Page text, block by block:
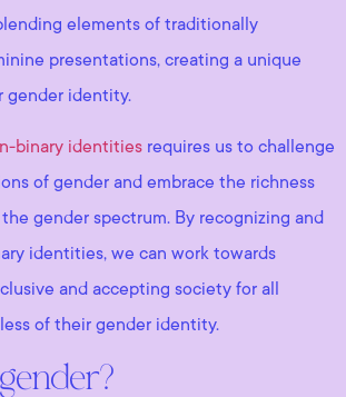
elements of traditionally
presentations, creating a unique
gender identity.
binary identities requires us to challenge
of gender and embrace the richness
gender spectrum. By recognizing and
identities, we can work towards
and accepting society for all
of their gender identity.